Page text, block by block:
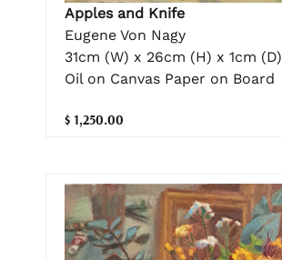
Apples and Knife
Eugene Von Nagy
31cm (W) x 26cm (H) x 1cm (D)
Oil on Canvas Paper on Board
$ 1,250.00